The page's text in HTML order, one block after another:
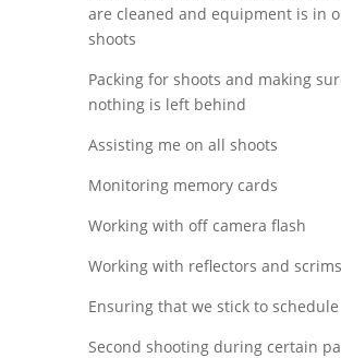
are cleaned and equipment is in
shoots
Packing for shoots and making
nothing is left behind
Assisting me on all shoots
Monitoring memory cards
Working with off camera flash
Working with reflectors and scrims
Ensuring that we stick to schedule
Second shooting during certain